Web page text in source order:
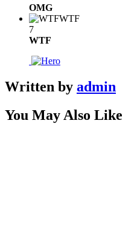
OMG
WTF
7
WTF
Written by admin
You May Also Like